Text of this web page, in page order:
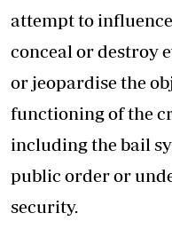
attempt to
conceal or destroy
or jeopardise the
functioning of the
including the bail
public order or
security.